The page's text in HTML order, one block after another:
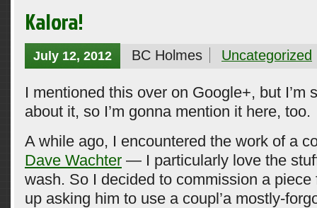
Kalora!
July 12, 2012 BC Holmes Uncategorized
I mentioned this over on Google+, but I’m
about it, so I’m gonna mention it here, too.
A while ago, I encountered the work of a
Dave Wachter — I particularly love the
wash. So I decided to commission a piece
up asking him to use a coupl’a mostly-